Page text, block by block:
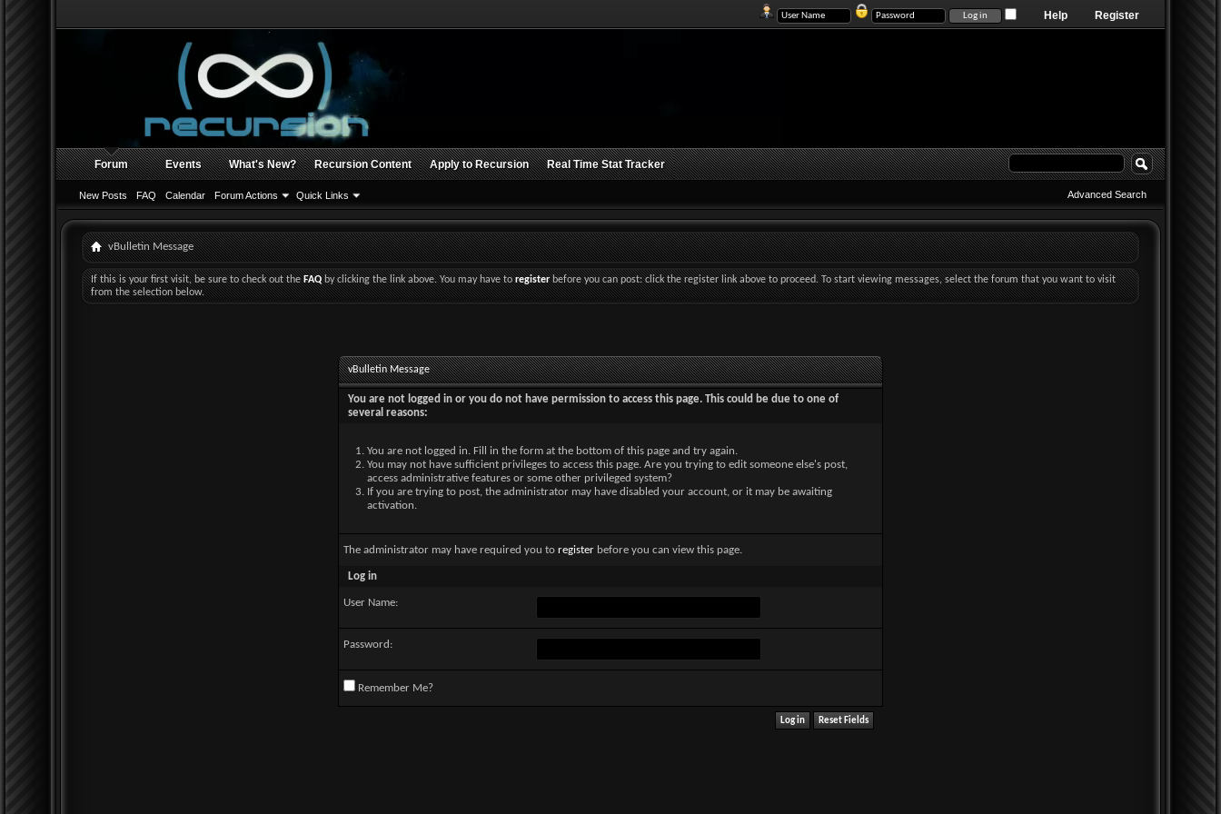
Register
Help
Forum
New Posts FAQ Calendar Forum Actions Quick Links
Events What's New? Recursion Content Apply to Recursion Real Time Stat Tracker
Advanced Search
vBulletin Message
If this is your first visit, be sure to check out theFAQby clicking the link above. You may have toregisterbefore you can post: click the register link above to proceed. To start viewing messages, select the forum that you want to visit
from the selection below.
vBulletin Message
You are not logged in or you do not have permission to access this page. This could be due to one of
several reasons:
You are not logged in. Fill in the form at the bottom of this page and try again.
You may not have sufficient privileges to access this page. Are you trying to edit someone else's post,
access administrative features or some other privileged system?
If you are trying to post, the administrator may have disabled your account, or it may be awaiting
activation.
The administrator may have required you to register before you can view this page.
Log in
User Name:
Password:
Remember Me?